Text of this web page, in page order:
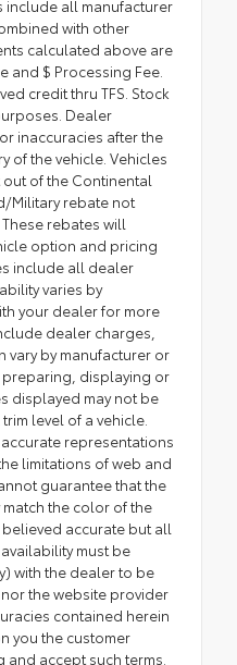
include all manufacturer
with other
calculated above are
and $ Processing Fee.
credit thru TFS. Stock
Dealer
inaccuracies after the
of the vehicle. Vehicles
of the Continental
Military rebate not
rebates will
option and pricing
include all dealer
varies by
your dealer for more
dealer charges,
vary by manufacturer or
displaying or
displayed may not be
level of a vehicle.
representations
limitations of web and
guarantee that the
the color of the
accurate but all
must be
with the dealer to be
the website provider
contained herein
you the customer
accept such terms.